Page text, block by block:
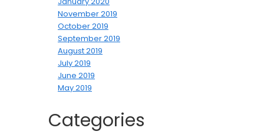
November 2019
October 2019
September 2019
August 2019
July 2019
June 2019
May 2019
Categories